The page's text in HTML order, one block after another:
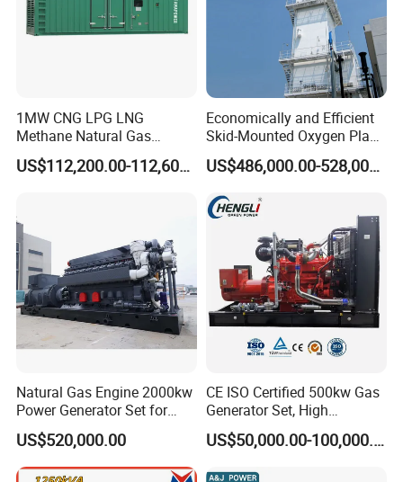
1MW CNG LPG LNG
Methane Natural Gas
Generator Silent Generator
Biogas Biomass ElectricalUS$112,200.00-112,600.00
Economically and Efficient
Skid-Mounted Oxygen Plant
and Nitrogen Plant for
Industrial and Medical Use
Sale
US$486,000.00-528,000.00
Natural Gas Engine 2000kw
Power Generator Set for
Large Aquaculture Farm
Energy Supply System
US$520,000.00
CE ISO Certified 500kw Gas
Generator Set, High
Efficiency Green Power
Multi Fuel Industrial
US$50,000.00-100,000.00